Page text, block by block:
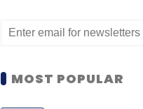
MOST POPULAR